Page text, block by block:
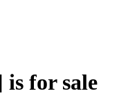
is for sale